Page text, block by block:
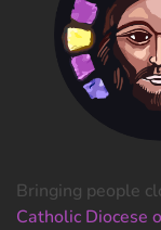
Bringing people
Catholic Diocese